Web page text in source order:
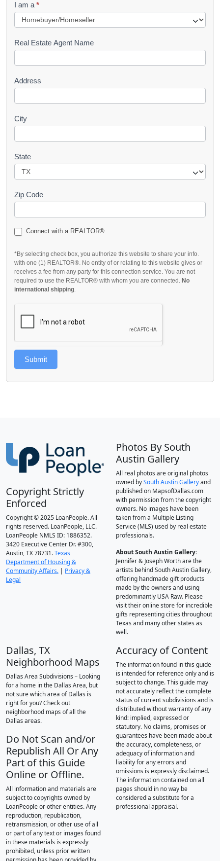
u
e
s
I am a *
Real Estate Agent Name
Address
City
State
Zip Code
Connect with a REALTOR®
*By selecting check box, you authorize this website to share your info.
with one (1) REALTOR®. No entity of or relating to this website gives or
receives a fee from any party for this connection service. You are not
required to use the REALTOR® with whom you are connected. No
international shipping.
Submit
Copyright Strictly
Enforced
Copyright © 2025 LoanPeople. All
rights reserved. LoanPeople, LLC.
LoanPeople NMLS ID: 1886352.
3420 Executive Center Dr. #300,
Austin, TX 78731.Texas
Department of Housing &
Community Affairs. | Privacy &
Legal
Photos By South
Austin Gallery
All real photos are original photos
owned bySouth Austin Galleryand
published on MapsofDallas.com
with permission from the copyright
owners. No images have been
taken from a Multiple Listing
Service (MLS) used by real estate
professionals.
About South Austin Gallery:
Jennifer & Joseph Worth are the
artists behind South Austin Gallery,
offering handmade gift products
made by the owners and using
predominantly USA Raw. Please
visit their online store for incredible
gifts representing cities throughout
Texas and many other states as
well.
Dallas, TX
Neighborhood Maps
Dallas Area Subdivisions – Looking
for a home in the Dallas Area, but
not sure which area of Dallas is
right for you? Check out
neighborhood maps of all the
Dallas areas.
Do Not Scan and/or
Republish All Or Any
Part of this Guide
Online or Offline.
All information and materials are
subject to copyrights owned by
LoanPeople or other entities. Any
reproduction, republication,
retransmission, or other use of all
or part of any text or images found
in these materials is expressly
prohibited, unless prior written
Accuracy of Content
The information found in this guide
is intended for reference only and is
subject to change. This guide may
not accurately reflect the complete
status of current subdivisions and is
distributed without warranty of any
kind: implied, expressed or
statutory. No claims, promises or
guarantees have been made about
the accuracy, completeness, or
adequacy of information and
liability for any errors and
omissions is expressly disclaimed.
The information contained on all
pages should in no way be
considered a substitute for a
professional appraisal.